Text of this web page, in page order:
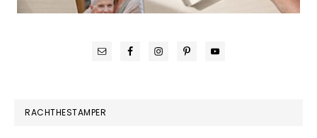
RACHTHESTAMPER